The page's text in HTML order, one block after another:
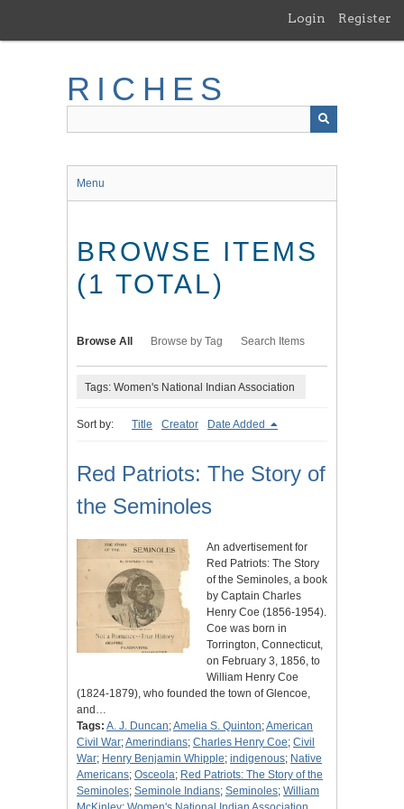
main
Login Register
RICHES
Menu
BROWSE ITEMS
(1 TOTAL)
Browse All Browse by Tag Search Items
Tags: Women's National Indian Association
Sort by: Title Creator Date Added
Red Patriots: The Story of
the Seminoles
An advertisement for
Red Patriots: The Story
of the Seminoles, a book
by Captain Charles
Henry Coe (1856-1954).
Coe was born in
Torrington, Connecticut,
on February 3, 1856, to
William Henry Coe
(1824-1879), who founded the town of Glencoe,
and…
Tags: A. J. Duncan;Amelia S. Quinton;American
Civil War;Amerindians; Charles Henry Coe; Civil
War; Henry Benjamin Whipple; indigenous; Native
Americans; Osceola; Red Patriots: The Story of the
Seminoles; Seminole Indians; Seminoles; William